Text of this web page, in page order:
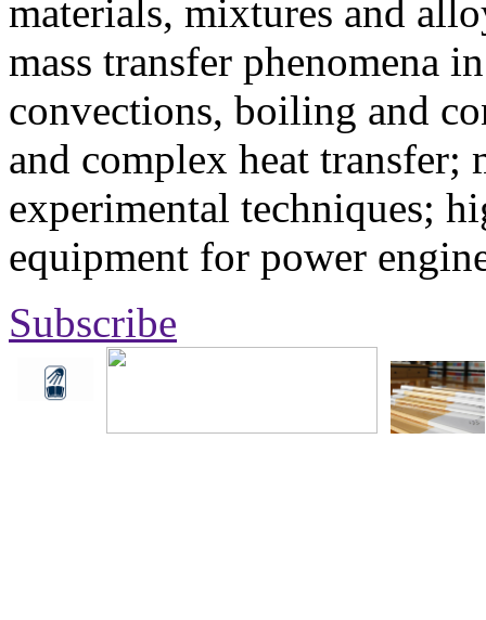
materials, mixtures and
mass transfer phenomena
convections, boiling and
and complex heat transfer;
experimental techniques;
equipment for power
Subscribe